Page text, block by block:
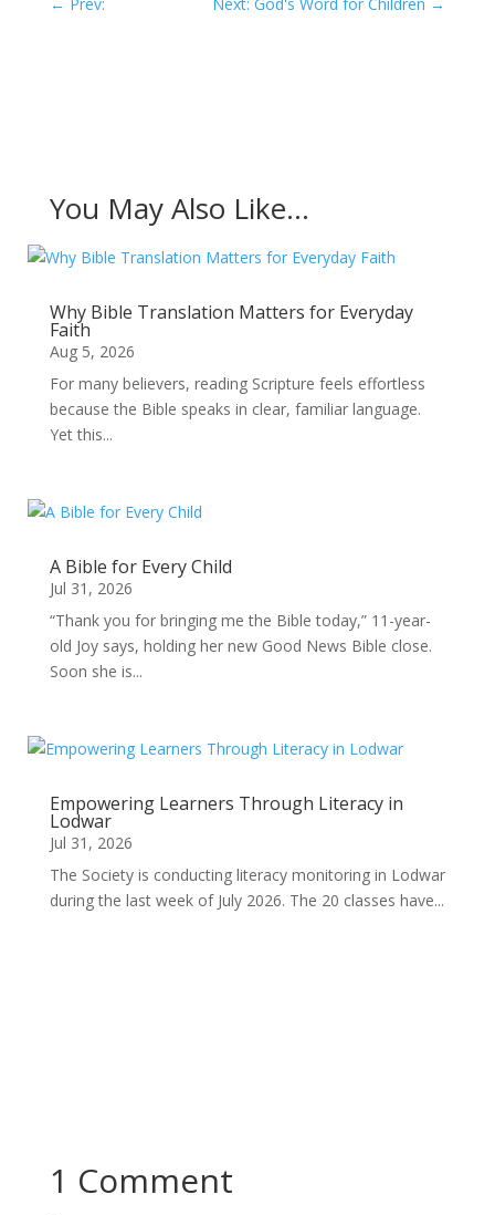
You May Also Like…
Why Bible Translation Matters for Everyday
Faith
Aug 5, 2026
For many believers, reading Scripture feels effortless
because the Bible speaks in clear, familiar language.
Yet this...
A Bible for Every Child
Jul 31, 2026
“Thank you for bringing me the Bible today,” 11-year-
old Joy says, holding her new Good News Bible close.
Soon she is...
Empowering Learners Through Literacy in
Lodwar
Jul 31, 2026
The Society is conducting literacy monitoring in Lodwar
during the last week of July 2026. The 20 classes have...
1 Comment